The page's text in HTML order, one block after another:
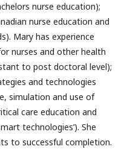
nurse education);
nurse education and
Mary has experience
nurses and other health
to post doctoral level);
and technologies
simulation and use of
care education and
technologies’). She
to successful completion.